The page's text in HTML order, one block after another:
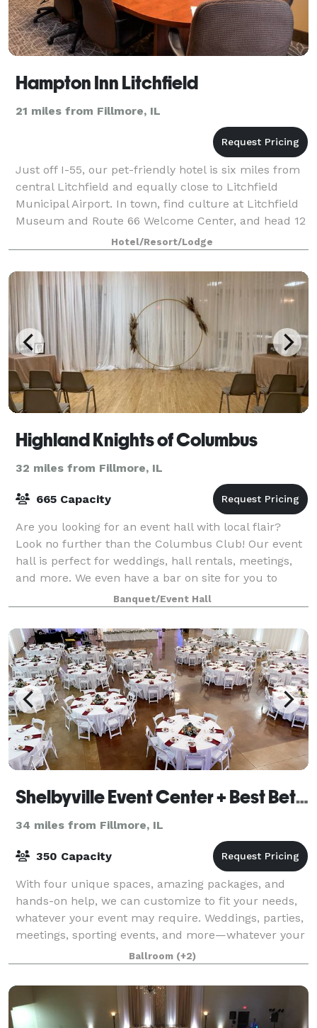
Hampton Inn Litchfield
21 miles from Fillmore, IL
Just off I-55, our pet-friendly hotel is six miles from
central Litchfield and equally close to Litchfield
Municipal Airport. In town, find culture at Litchfield
Museum and Route 66 Welcome Center, and head 12
minutes down the highway to La
Hotel/Resort/Lodge
Highland Knights of Columbus
32 miles from Fillmore, IL
665 Capacity
Are you looking for an event hall with local flair?
Look no further than the Columbus Club! Our event
hall is perfect for weddings, hall rentals, meetings,
and more. We even have a bar on site for you to
enjoy! Our experienced staff are de
Banquet/Event Hall
Shelbyville Event Center + Best Bet Events
34 miles from Fillmore, IL
350 Capacity
With four unique spaces, amazing packages, and
hands-on help, we can customize to fit your needs,
whatever your event may require. Weddings, parties,
meetings, sporting events, and more—whatever your
event, we have a space to fit your need
Ballroom (+2)